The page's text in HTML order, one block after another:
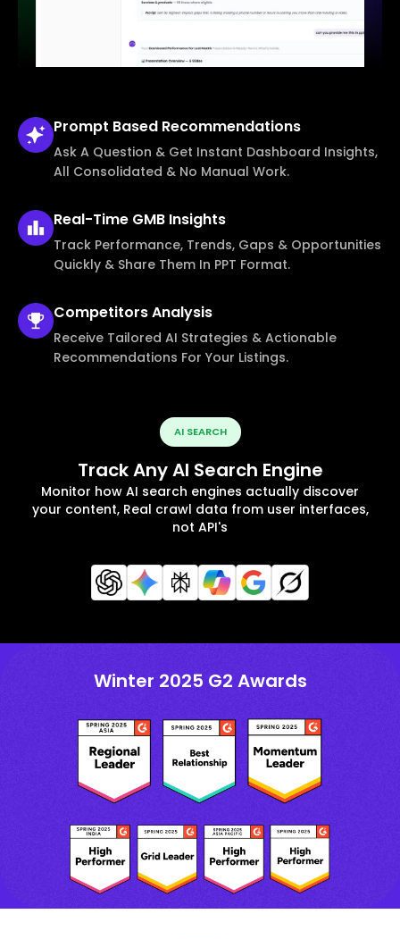
Prompt Based Recommendations
Ask A Question & Get Instant Dashboard Insights,
All Consolidated & No Manual Work.
Real-Time GMB Insights
Track Performance, Trends, Gaps & Opportunities
Quickly & Share Them In PPT Format.
CompetitorsAnalysis
Receive Tailored AI Strategies & Actionable
Recommendations For Your Listings.
AI SEARCH
Track Any AI Search Engine
Monitor how AI search engines actually discover
your content, Real crawl data from user interfaces,
not API's
Winter 2025 G2 Awards